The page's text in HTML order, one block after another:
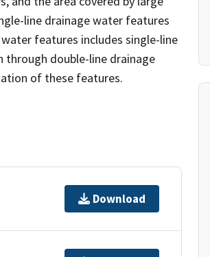
line drainage water features
water features includes single-line
double-line drainage
of these features.
Download